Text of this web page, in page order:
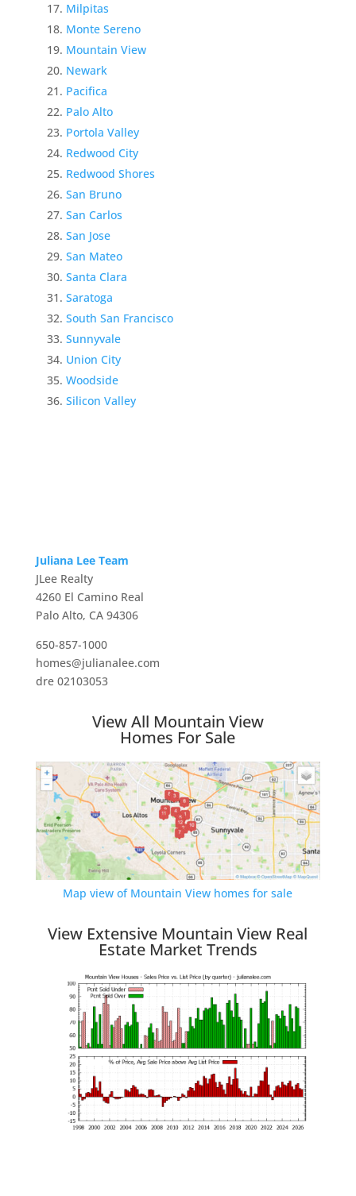
Milpitas
Monte Sereno
Mountain View
Newark
Pacifica
Palo Alto
Portola Valley
Redwood City
Redwood Shores
San Bruno
San Carlos
San Jose
San Mateo
Santa Clara
Saratoga
South San Francisco
Sunnyvale
Union City
Woodside
Silicon Valley
Juliana Lee Team
JLee Realty
4260 El Camino Real
Palo Alto, CA 94306
650-857-1000
homes@julianalee.com
dre 02103053
View All Mountain View
Homes For Sale
Map view of Mountain View homes for sale
View Extensive Mountain View Real
Estate Market Trends